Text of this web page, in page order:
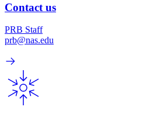
Contact us
PRB Staff
prb@nas.edu